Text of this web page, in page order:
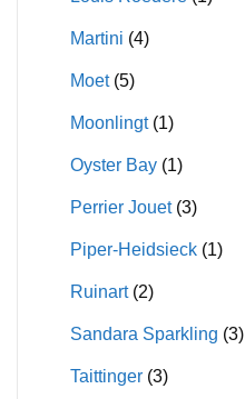
Martini (4)
Moet (5)
Moonlingt (1)
Oyster Bay (1)
Perrier Jouet (3)
Piper-Heidsieck (1)
Ruinart (2)
Sandara Sparkling (3)
Taittinger (3)